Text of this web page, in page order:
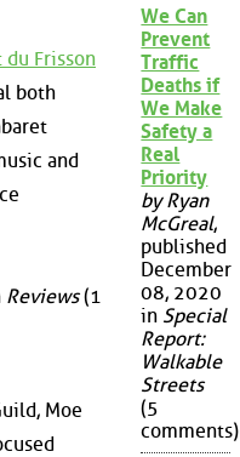
Frisson
both
and
Reviews(1
Moe
We Can
Prevent
Traffic
Deaths if
We Make
Safety a
Real
Priority
by Ryan
McGreal,
published
December
08, 2020
in Special
Report:
Walkable
Streets
(5
comments)